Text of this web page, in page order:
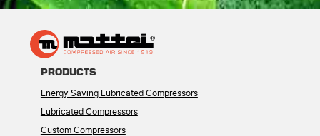
PRODUCTS
Energy Saving Lubricated Compressors
Lubricated Compressors
Custom Compressors